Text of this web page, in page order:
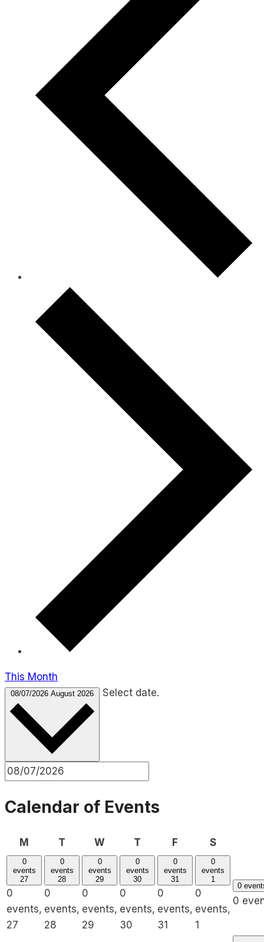
This Month
08/07/2026 August 2026 Select date.
Calendar of Events
M Monday
T Tuesday
W Wednesday
T Thursday
F SSaturday
0
events
27
0
events,
27
0
events
28
0
events,
28
0
events
29
0
events,
29
0
events
30
0
events,
30
0
events
31
0
events,
31
0
events
1
0
events,
1
0
0